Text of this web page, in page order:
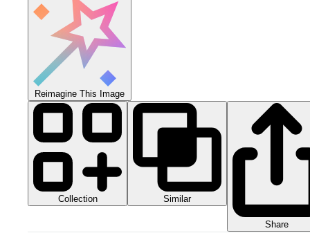
Reimagine This Image
Collection Similar
Share